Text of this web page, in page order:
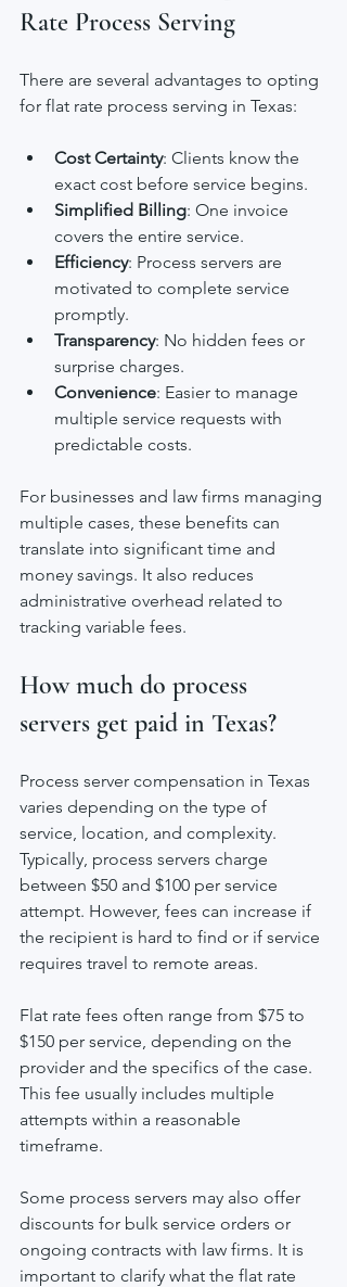
Rate Process Serving
There are several advantages to opting
for flat rate process serving in Texas:
Cost Certainty: Clients know the
exact cost before service begins.
Simplified Billing: One invoice
covers the entire service.
Efficiency: Process servers are
motivated to complete service
promptly.
Transparency: No hidden fees or
surprise charges.
Convenience: Easier to manage
multiple service requests with
predictable costs.
For businesses and law firms managing
multiple cases, these benefits can
translate into significant time and
money savings. It also reduces
administrative overhead related to
tracking variable fees.
How much do process
servers get paid in Texas?
Process server compensation in Texas
varies depending on the type of
service, location, and complexity.
Typically, process servers charge
between $50 and $100 per service
attempt. However, fees can increase if
the recipient is hard to find or if service
requires travel to remote areas.
Flat rate fees often range from $75 to
$150 per service, depending on the
provider and the specifics of the case.
This fee usually includes multiple
attempts within a reasonable
timeframe.
Some process servers may also offer
discounts for bulk service orders or
ongoing contracts with law firms. It is
important to clarify what the flat rate